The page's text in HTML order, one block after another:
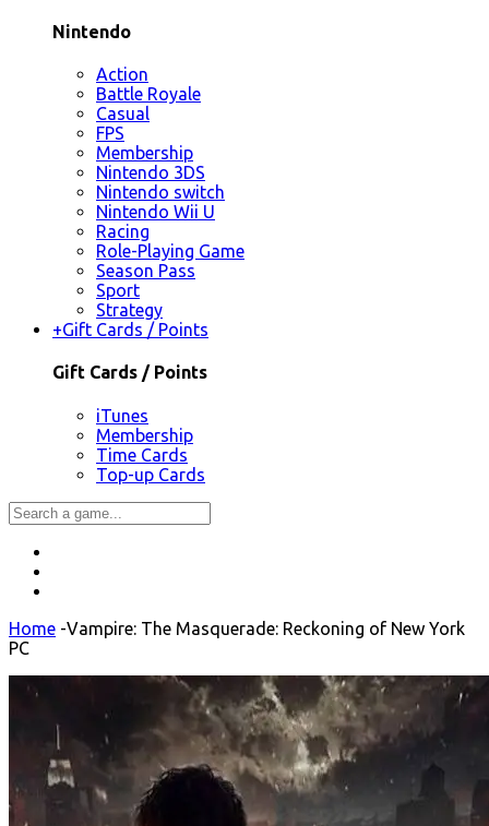
Nintendo
Action
Battle Royale
Casual
FPS
Membership
Nintendo 3DS
Nintendo switch
Nintendo Wii U
Racing
Role-Playing Game
Season Pass
Sport
Strategy
+Gift Cards / Points
Gift Cards / Points
iTunes
Membership
Time Cards
Top-up Cards
Home -Vampire: The Masquerade: Reckoning of New York
PC